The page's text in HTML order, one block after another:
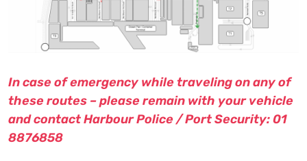
In case of emergency while traveling on any of
these routes – please remain with your vehicle
and contact Harbour Police / Port Security: 01
8876858